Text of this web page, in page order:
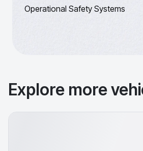
Operational Safety Systems
Explore more